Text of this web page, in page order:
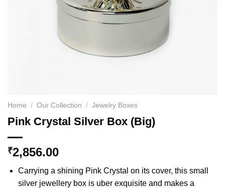
Home / Our Collection / Jewelry Boxes
Pink Crystal Silver Box (Big)
₹2,856.00
Carrying a shining Pink Crystal on its cover, this small
silver jewellery box is uber exquisite and makes a